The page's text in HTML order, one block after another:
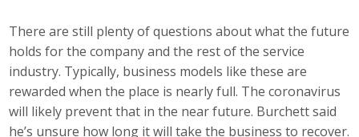
There are still plenty of questions about what the future
holds for the company and the rest of the service
industry. Typically, business models like these are
rewarded when the place is nearly full. The coronavirus
will likely prevent that in the near future. Burchett said
he’s unsure how long it will take the business to recover.
Blog
Public Policy